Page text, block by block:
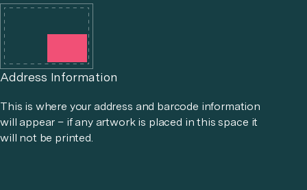
Address Information
This is where your address and barcode information
will appear – if any artwork is placed in this space it
will not be printed.